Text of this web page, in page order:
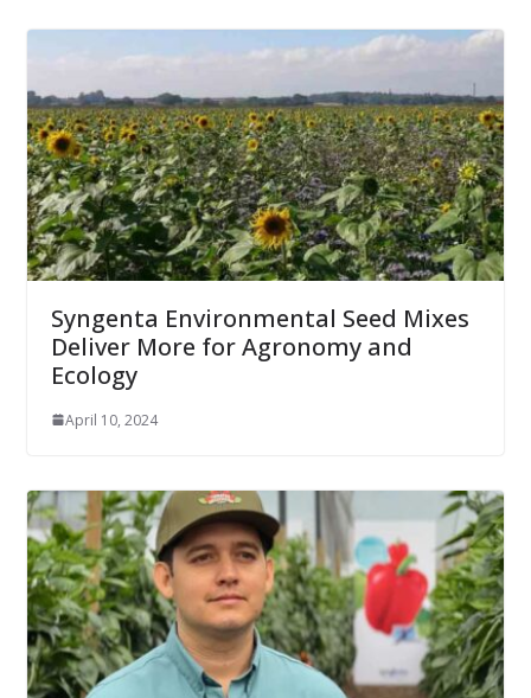
Syngenta Environmental Seed Mixes
Deliver More for Agronomy and
Ecology
April 10, 2024